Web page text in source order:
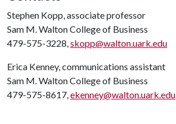
Stephen Kopp, associate professor
Sam M. Walton College of Business
479-575-3228,skopp@walton.uark.edu
Erica Kenney, communications assistant
Sam M. Walton College of Business
479-575-8617,ekenney@walton.uark.edu